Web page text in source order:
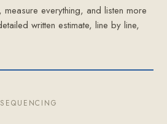
everything, and listen more
written estimate, line by line,